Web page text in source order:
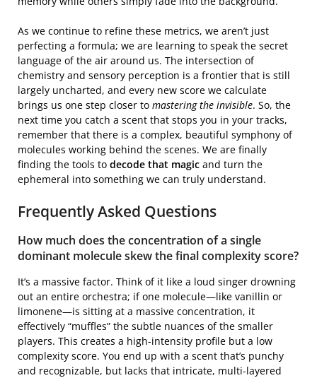
As we continue to refine these metrics, we aren’t just
perfecting a formula; we are learning to speak the secret
language of the air around us. The intersection of
chemistry and sensory perception is a frontier that is still
largely uncharted, and every new score we calculate
brings us one step closer to mastering the invisible. So, the
next time you catch a scent that stops you in your tracks,
remember that there is a complex, beautiful symphony of
molecules working behind the scenes. We are finally
finding the tools to decode that magic and turn the
ephemeral into something we can truly understand.
Frequently Asked Questions
How much does the concentration of a single
dominant molecule skew the final complexity score?
It’s a massive factor. Think of it like a loud singer drowning
out an entire orchestra; if one molecule—like vanillin or
limonene—is sitting at a massive concentration, it
effectively “muffles” the subtle nuances of the smaller
players. This creates a high-intensity profile but a low
complexity score. You end up with a scent that’s punchy
and recognizable, but lacks that intricate, multi-layered